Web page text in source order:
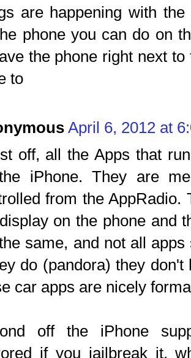
are happening with
phone you can do on
the phone right next
to
April 6, 2012 at
off, all the Apps that
iPhone. They are
from the AppRadio.
on the phone and
same, and not all
do (pandora) they don't
car apps are nicely
off the iPhone
if you jailbreak it,